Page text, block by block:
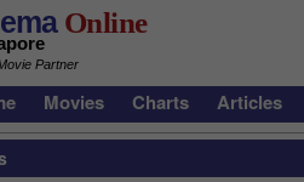
Online
Partner
Movies Charts Articles